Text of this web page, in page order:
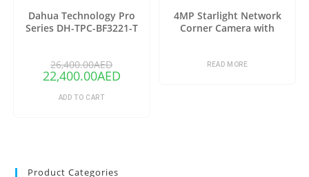
Dahua Technology Pro
Series DH-TPC-BF3221-T
(Copy)
26,400.00AED
22,400.00AED
ADD TO CART
4MP Starlight Network
Corner Camera with
READ MORE
Product Categories